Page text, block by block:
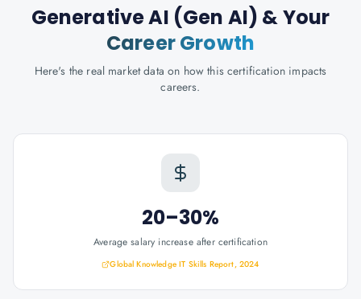
Generative AI (Gen AI) & Your
Career Growth
Here's the real market data on how this certification impacts
careers.
20–30%
Average salary increase after certification
Global Knowledge IT Skills Report, 2024